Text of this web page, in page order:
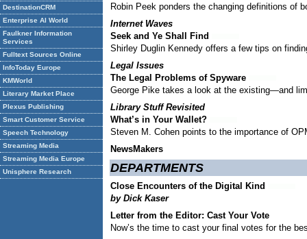
DestinationCRM
Enterprise AI World
Faulkner Information
Services
Fulltext Sources Online
InfoToday Europe
KMWorld
Literary Market Place
Plexus Publishing
Smart Customer Service
Speech Technology
Streaming Media
Streaming Media Europe
Unisphere Research
Robin Peek ponders the changing definitions of
Internet Waves
Seek and Ye Shall Find
Shirley Duglin Kennedy offers a few tips on
Legal Issues
The Legal Problems of Spyware
George Pike takes a look at the existing—and
Library Stuff Revisited
What’s in Your Wallet?
Steven M. Cohen points to the importance of
NewsMakers
DEPARTMENTS
Close Encounters of the Digital Kind
by Dick Kaser
Letter from the Editor: Cast Your Vote
Now’s the time to cast your final votes for the